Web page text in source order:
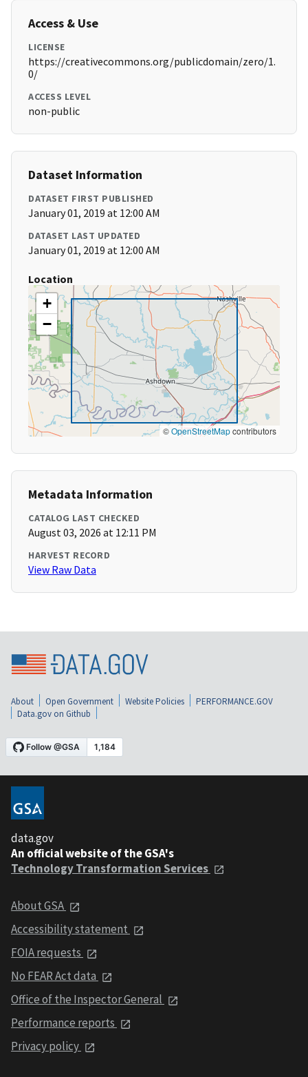
Access & Use
LICENSE
https://creativecommons.org/publicdomain/zero/1.
0/
ACCESS LEVEL
non-public
Dataset Information
DATASET FIRST PUBLISHED
January 01, 2019 at 12:00 AM
DATASET LAST UPDATED
January 01, 2019 at 12:00 AM
Location
+
−
©OpenStreetMapcontributors
Metadata Information
CATALOG LAST CHECKED
August 03, 2026 at 12:11 PM
HARVEST RECORD
View Raw Data
About Open Government Website Policies
PERFORMANCE.GOV
Data.gov on Github
data.gov
An official website of the GSA's
Technology Transformation Services
About GSA
Accessibility statement
FOIA requests
No FEAR Act data
Office of the Inspector General
Performance reports
Privacy policy